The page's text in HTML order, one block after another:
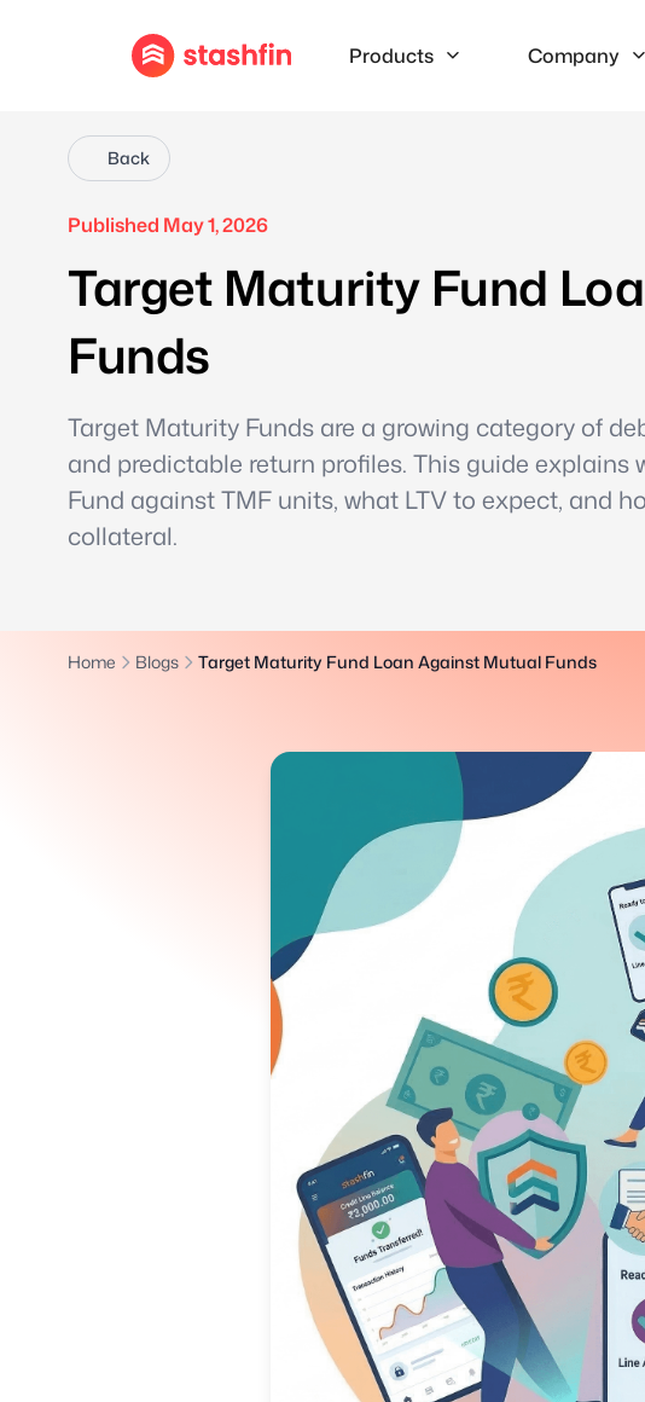
Products Company
Back
Published May 1, 2026
Target Maturity Fund
Funds
Target Maturity Funds are a growing category of
and predictable return profiles. This guide
Fund against TMF units, what LTV to expect, and
collateral.
Home Blogs Target Maturity Fund Loan Against Mutual Funds